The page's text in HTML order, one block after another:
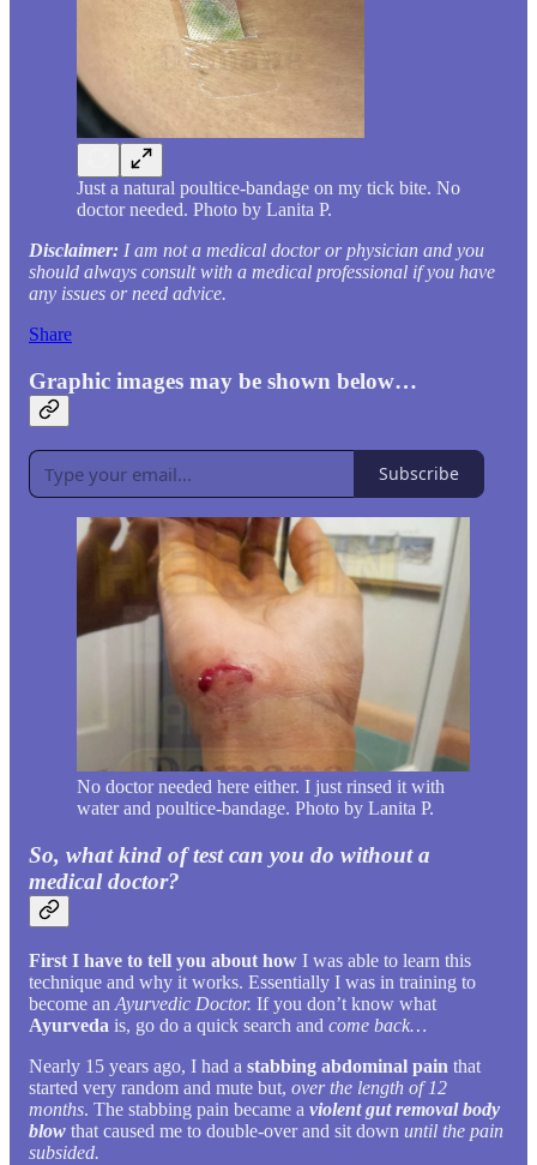
Just a natural poultice-bandage on my tick bite. No
doctor needed. Photo by Lanita P.
Disclaimer: I am not a medical doctor or physician and you
should always consult with a medical professional if you have
any issues or need advice.
Share
Graphic images may be shown below…
Subscribe
No doctor needed here either. I just rinsed it with
water and poultice-bandage. Photo by Lanita P.
So, what kind of test can you do without a
medical doctor?
First I have to tell you about how I was able to learn this
technique and why it works. Essentially I was in training to
become an Ayurvedic Doctor. If you don’t know what
Ayurveda is, go do a quick search and come back…
Nearly 15 years ago, I had a stabbing abdominal pain that
started very random and mute but, over the length of 12
months. The stabbing pain became a violent gut removal body
blow that caused me to double-over and sit down until the pain
subsided.